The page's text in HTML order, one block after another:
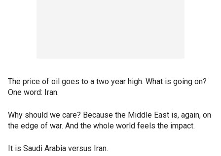
The price of oil goes to a two year high. What is going on?
One word: Iran.
Why should we care? Because the Middle East is, again, on
the edge of war. And the whole world feels the impact.
It is Saudi Arabia versus Iran.